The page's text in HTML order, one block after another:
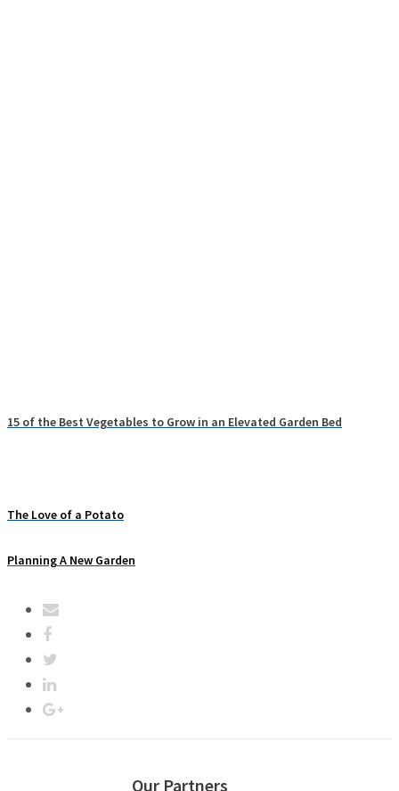
15 of the Best Vegetables to Grow in an Elevated Garden Bed
The Love of a Potato
Planning A New Garden
Our Partners